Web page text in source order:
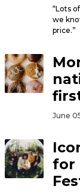
“Lots
we
price.”
June
for